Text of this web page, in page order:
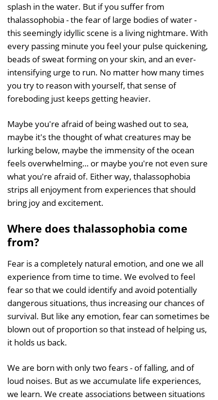
splash in the water. But if you suffer from
thalassophobia - the fear of large bodies of water -
this seemingly idyllic scene is a living nightmare. With
every passing minute you feel your pulse quickening,
beads of sweat forming on your skin, and an ever-
intensifying urge to run. No matter how many times
you try to reason with yourself, that sense of
foreboding just keeps getting heavier.
Maybe you're afraid of being washed out to sea,
maybe it's the thought of what creatures may be
lurking below, maybe the immensity of the ocean
feels overwhelming… or maybe you're not even sure
what you're afraid of. Either way, thalassophobia
strips all enjoyment from experiences that should
bring joy and excitement.
Where does thalassophobia come
from?
Fear is a completely natural emotion, and one we all
experience from time to time. We evolved to feel
fear so that we could identify and avoid potentially
dangerous situations, thus increasing our chances of
survival. But like any emotion, fear can sometimes be
blown out of proportion so that instead of helping us,
it holds us back.
We are born with only two fears - of falling, and of
loud noises. But as we accumulate life experiences,
we learn. We create associations between situations